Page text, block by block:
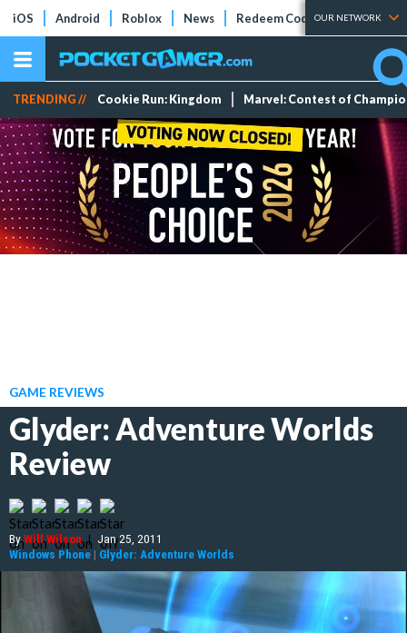
iOS Android Roblox News Redeem Codes Tier Lists
OUR NETWORK
TRENDING // Cookie Run: Kingdom Marvel: Contest of
GAME REVIEWS
Glyder: Adventure Worlds
Review
ByWill Wilson | Jan 25, 2011
Windows Phone | Glyder: Adventure Worlds